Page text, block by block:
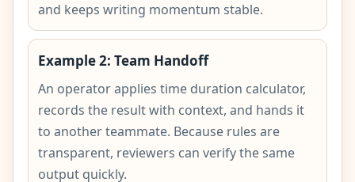
and keeps writing momentum stable.
Example 2: Team Handoff
An operator applies time duration calculator,
records the result with context, and hands it
to another teammate. Because rules are
transparent, reviewers can verify the same
output quickly.